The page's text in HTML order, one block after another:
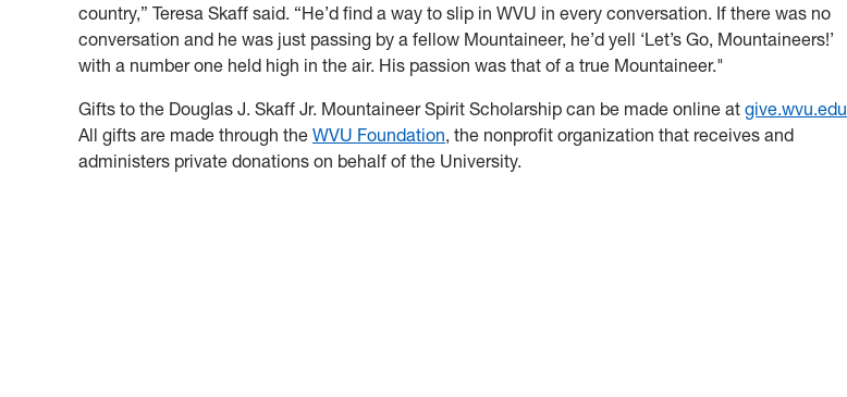
country,” Teresa Skaff said. “He’d find a way to slip in WVU in every conversation. If there was no
conversation and he was just passing by a fellow Mountaineer, he’d yell ‘Let’s Go, Mountaineers!’
with a number one held high in the air. His passion was that of a true Mountaineer."
Gifts to the Douglas J. Skaff Jr. Mountaineer Spirit Scholarship can be made online at give.wvu.edu
All gifts are made through the WVU Foundation, the nonprofit organization that receives and
administers private donations on behalf of the University.